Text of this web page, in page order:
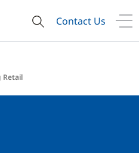
Contact Us
Retail